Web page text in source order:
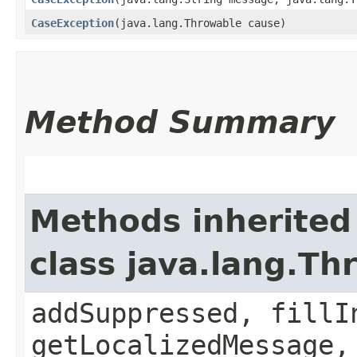
CaseException​(java.lang.Throwable cause)
Method Summary
Methods
class
addSuppressed,